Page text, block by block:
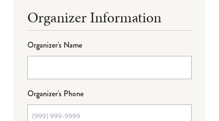
Organizer Information
Organizer's Name
Organizer's Phone